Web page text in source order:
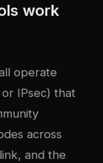
work
operate
IPsec) that
across
and the